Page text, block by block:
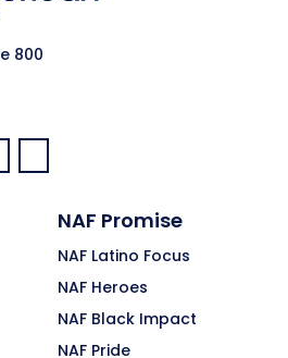
800
Pinterest:
NAF Promise
NAF Latino Focus
NAF Heroes
NAF Black Impact
NAF Pride